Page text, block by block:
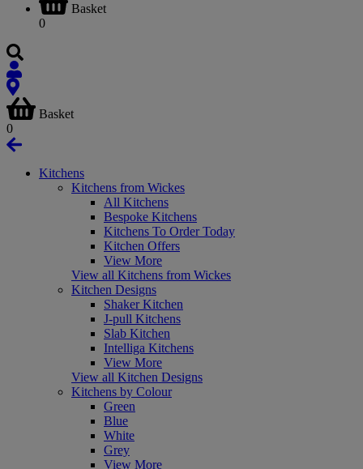
Basket
0
Basket
0
Kitchens
Kitchens from Wickes
All Kitchens
Bespoke Kitchens
Kitchens To Order Today
Kitchen Offers
View More
View all Kitchens from Wickes
Kitchen Designs
Shaker Kitchen
J-pull Kitchens
Slab Kitchen
Intelliga Kitchens
View More
View all Kitchen Designs
Kitchens by Colour
Green
Blue
White
Grey
View More